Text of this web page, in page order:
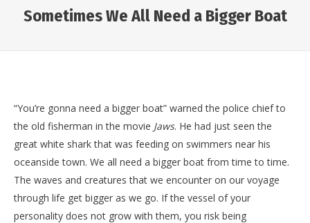
Sometimes We All Need a Bigger Boat
“You’re gonna need a bigger boat” warned the police chief to
the old fisherman in the movie Jaws. He had just seen the
great white shark that was feeding on swimmers near his
oceanside town. We all need a bigger boat from time to time.
The waves and creatures that we encounter on our voyage
through life get bigger as we go. If the vessel of your
personality does not grow with them, you risk being